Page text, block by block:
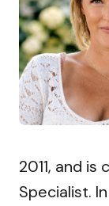
2011, and
Specialist.